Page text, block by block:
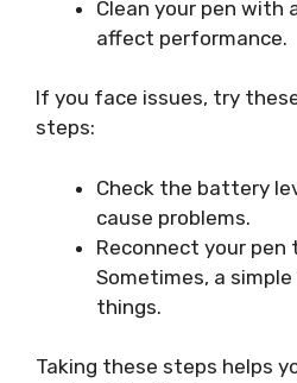
Clean your pen with
affect performance.
If you face issues, try
steps:
Check the battery
cause problems.
Reconnect your
Sometimes, a
things.
Taking these steps helps